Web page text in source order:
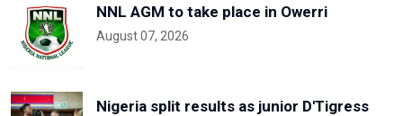
NNL AGM to take place in Owerri
August 07, 2026
Nigeria split results as junior D'Tigress